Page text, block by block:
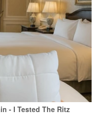
- I Tested The Ritz